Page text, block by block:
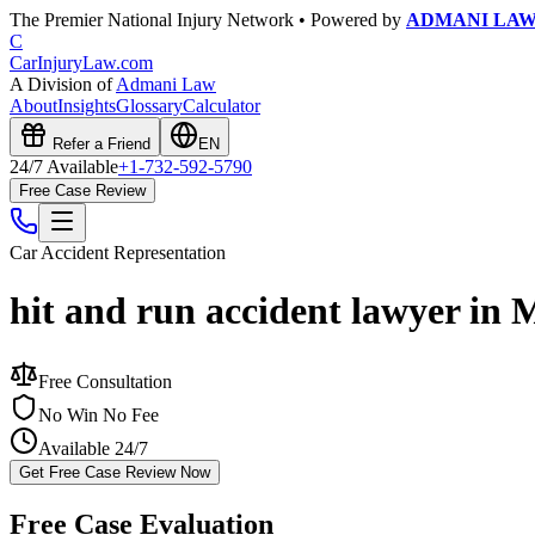
The Premier National Injury Network • Powered by ADMANI
C
CarInjuryLaw.com
A Division ofAdmani Law
AboutInsightsGlossaryCalculator
Refer a Friend EN
24/7 Available+1-732-592-5790
Free Case Review
Car Accident Representation
hit and run accident lawyer in
Free Consultation
No Win No Fee
Available 24/7
Get Free Case Review Now
Free Case Evaluation